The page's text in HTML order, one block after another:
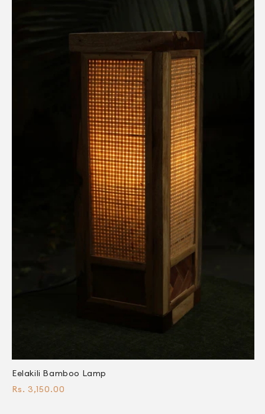
Eelakili Bamboo Lamp
Regular
Rs. 3,150.00